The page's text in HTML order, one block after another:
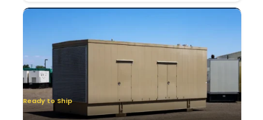
Ready to Ship